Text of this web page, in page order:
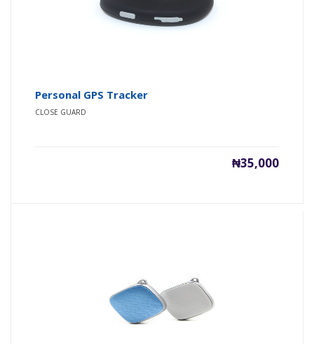
Personal GPS Tracker
CLOSE GUARD
₦35,000